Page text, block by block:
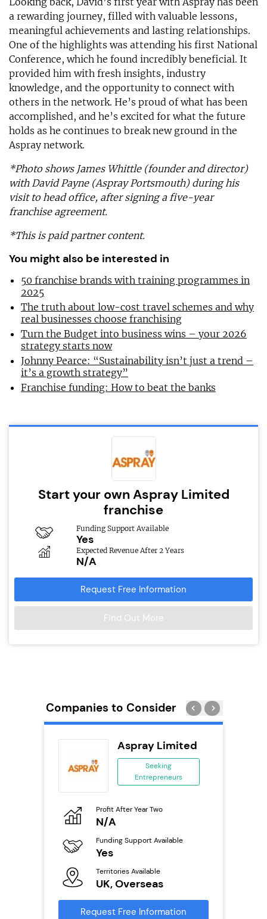
a rewarding journey, filled with valuable lessons,
meaningful achievements and lasting relationships.
One of the highlights was attending his first National
Conference, which he found incredibly beneficial. It
provided him with fresh insights, industry
knowledge, and the opportunity to connect with
others in the network. He’s proud of what has been
accomplished, and he’s excited for what the future
holds as he continues to break new ground in the
Aspray network.
*Photo shows James Whittle (founder and director)
with David Payne (Aspray Portsmouth) during his
visit to head office, after signing a five-year
franchise agreement.
*This is paid partner content.
You might also be interested in
50 franchise brands with training programmes in
2025
The truth about low-cost travel schemes and why
real businesses choose franchising
Turn the Budget into business wins – your 2026
strategy starts now
Johnny Pearce: “Sustainability isn’t just a trend –
it’s a growth strategy”
Franchise funding: How to beat the banks
Start your own Aspray Limited
franchise
Funding Support Available
Yes
Expected Revenue After 2 Years
N/A
Request Free Information
Find Out More
Companies to Consider
Aspray Limited
Seeking
Entrepreneurs
Profit After Year Two
N/A
Funding Support Available
Yes
Territories Available
UK, Overseas
Request Free Information